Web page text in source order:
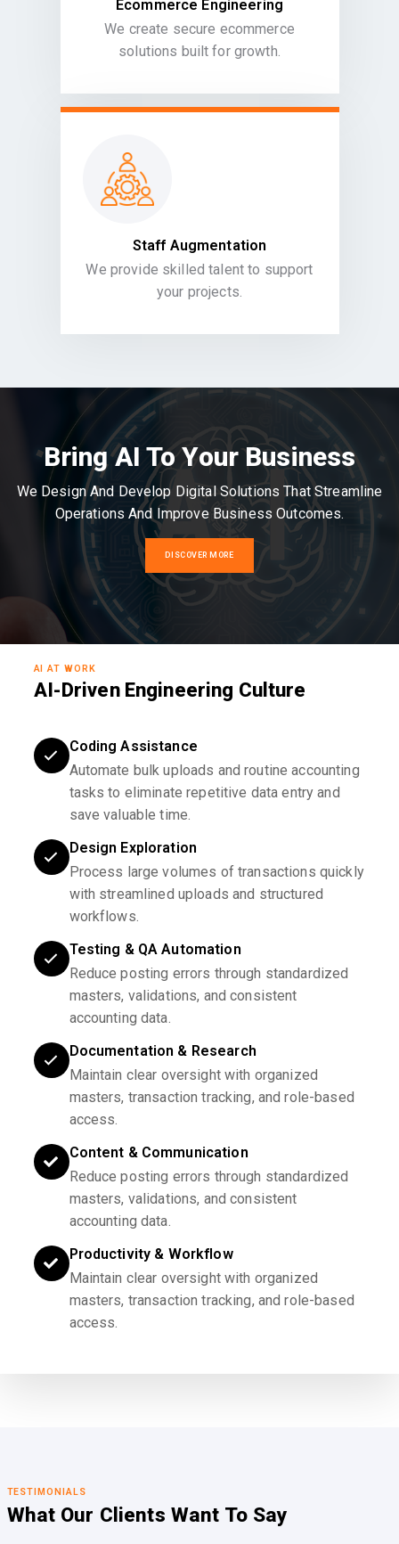
Ecommerce Engineering
We create secure ecommerce
solutions built for growth.
Staff Augmentation
We provide skilled talent to support
your projects.
Bring AI To Your Business
We Design And Develop Digital Solutions That Streamline
Operations And Improve Business Outcomes.
DISCOVER MORE
AI AT WORK
AI-Driven Engineering Culture
Coding Assistance
Automate bulk uploads and routine accounting
tasks to eliminate repetitive data entry and
save valuable time.
Design Exploration
Process large volumes of transactions quickly
with streamlined uploads and structured
workflows.
Testing & QA Automation
Reduce posting errors through standardized
masters, validations, and consistent
accounting data.
Documentation & Research
Maintain clear oversight with organized
masters, transaction tracking, and role-based
access.
Content & Communication
Reduce posting errors through standardized
masters, validations, and consistent
accounting data.
Productivity & Workflow
Maintain clear oversight with organized
masters, transaction tracking, and role-based
access.
TESTIMONIALS
What Our Clients Want To Say